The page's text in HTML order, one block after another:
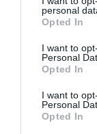
personal
Opted In
I want to
Personal
Opted In
I want to
Personal
Opted In
POWER SUPPLY
This unit offers
load) and